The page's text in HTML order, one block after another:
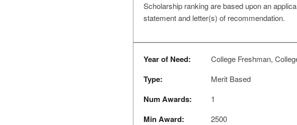
Scholarship ranking are based upon an
statement and letter(s) of recommendation.
Year of Need: College Freshman,
Type: Merit Based
Num Awards: 1
Min Award: 2500